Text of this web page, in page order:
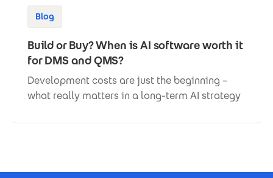
Blog
Build or Buy? When is AI software worth it
for DMS and QMS?
Development costs are just the beginning –
what really matters in a long-term AI strategy